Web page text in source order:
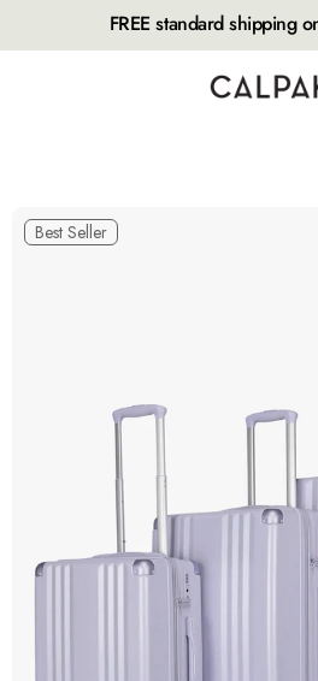
FREE standard shipping
Best Seller